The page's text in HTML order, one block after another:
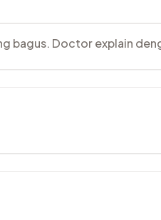
bagus. Doctor explain